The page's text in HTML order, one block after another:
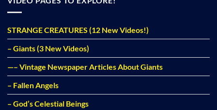
STRANGE CREATURES (12 New Videos!)
– Giants (3 New Videos)
—– Vintage Newspaper Articles About Giants
– Fallen Angels
– God’s Celestial Beings